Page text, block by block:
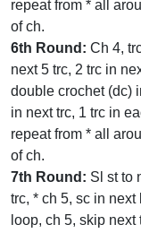
repeat from * all
of ch.
6th Round: Ch 4,
next 5 trc, 2 trc in
double crochet (dc)
in next trc, 1 trc in
repeat from * all
of ch.
7th Round: Sl st to
trc, * ch 5, sc in
loop, ch 5, skip